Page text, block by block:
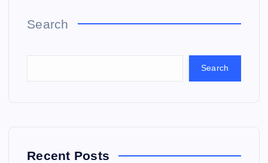
Search
Search
Recent Posts